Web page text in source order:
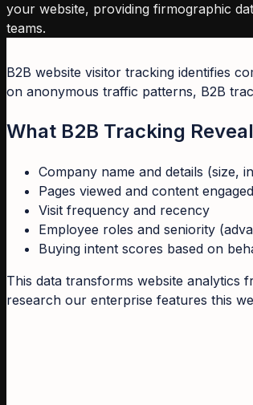
your website, providing firmographic
teams.
B2B website visitor tracking identifies
on anonymous traffic patterns, B2B
What B2B Tracking
Company name and details (size,
Pages viewed and content
Visit frequency and recency
Employee roles and seniority
Buying intent scores based on
This data transforms website analytics
research our enterprise features this